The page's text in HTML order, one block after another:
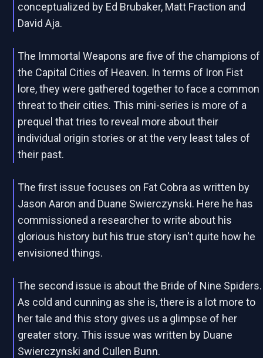
conceptualized by Ed Brubaker, Matt Fraction and
David Aja.
The Immortal Weapons are five of the champions of
the Capital Cities of Heaven. In terms of Iron Fist
lore, they were gathered together to face a common
threat to their cities. This mini-series is more of a
prequel that tries to reveal more about their
individual origin stories or at the very least tales of
their past.
The first issue focuses on Fat Cobra as written by
Jason Aaron and Duane Swierczynski. Here he has
commissioned a researcher to write about his
glorious history but his true story isn't quite how he
envisioned things.
The second issue is about the Bride of Nine Spiders.
As cold and cunning as she is, there is a lot more to
her tale and this story gives us a glimpse of her
greater story. This issue was written by Duane
Swierczynski and Cullen Bunn.